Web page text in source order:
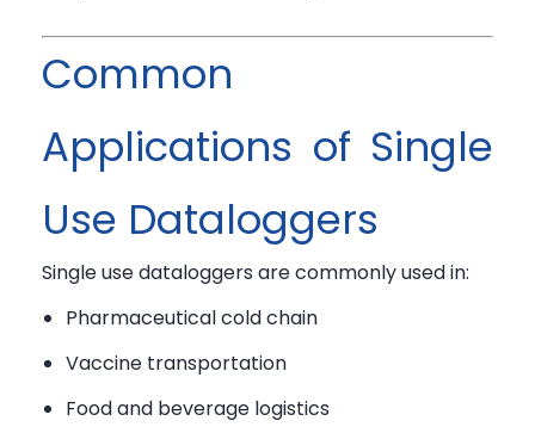
Common
Applications of Single
Use Dataloggers
Single use dataloggers are commonly used in:
Pharmaceutical cold chain
Vaccine transportation
Food and beverage logistics